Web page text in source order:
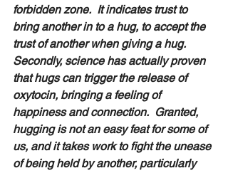
forbidden zone.  It indicates trust to
bring another in to a hug, to accept the
trust of another when giving a hug.
Secondly, science has actually proven
that hugs can trigger the release of
oxytocin, bringing a feeling of
happiness and connection.  Granted,
hugging is not an easy feat for some of
us, and it takes work to fight the unease
of being held by another, particularly